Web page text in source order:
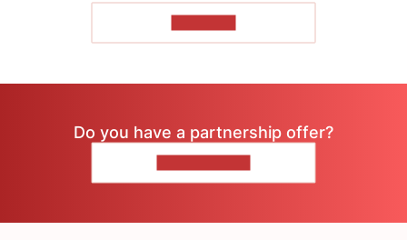
Do you have a partnership offer?